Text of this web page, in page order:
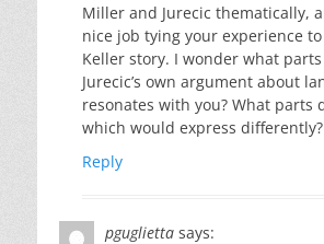
Miller and Jurecic thematically,
nice job tying your experience
Keller story. I wonder what
Jurecic’s own argument about
resonates with you? What parts
which would express differently?
Reply
pguglietta says: